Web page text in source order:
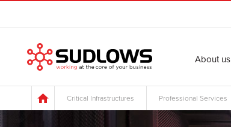
About us
Critical Infrastructures Professional Services